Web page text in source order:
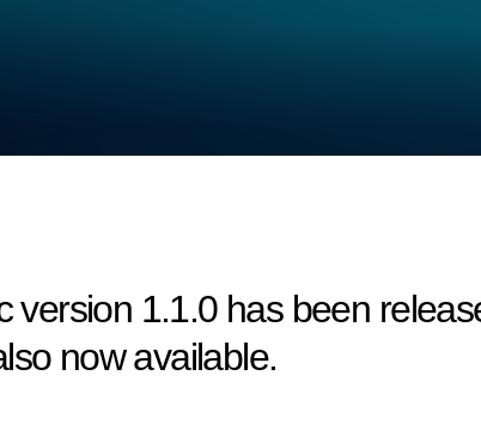
version 1.1.0 has been
now available.